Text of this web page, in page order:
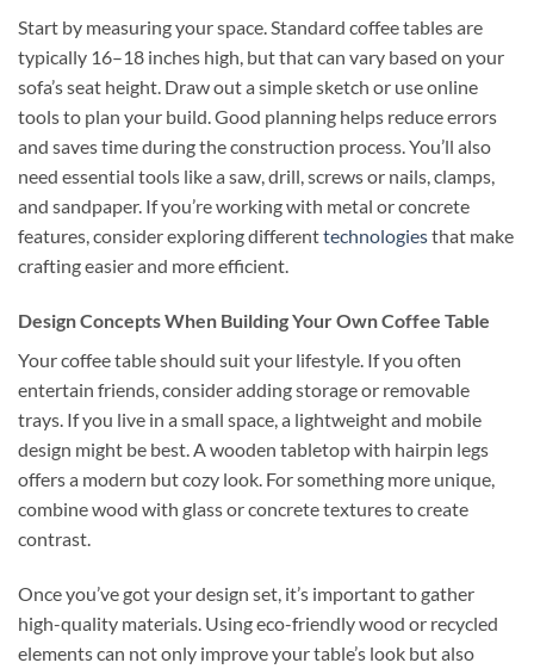
Start by measuring your space. Standard coffee tables are
typically 16–18 inches high, but that can vary based on your
sofa’s seat height. Draw out a simple sketch or use online
tools to plan your build. Good planning helps reduce errors
and saves time during the construction process. You’ll also
need essential tools like a saw, drill, screws or nails, clamps,
and sandpaper. If you’re working with metal or concrete
features, consider exploring differenttechnologiesthat make
crafting easier and more efficient.
Design Concepts When Building Your Own Coffee Table
Your coffee table should suit your lifestyle. If you often
entertain friends, consider adding storage or removable
trays. If you live in a small space, a lightweight and mobile
design might be best. A wooden tabletop with hairpin legs
offers a modern but cozy look. For something more unique,
combine wood with glass or concrete textures to create
contrast.
Once you’ve got your design set, it’s important to gather
high-quality materials. Using eco-friendly wood or recycled
elements can not only improve your table’s look but also